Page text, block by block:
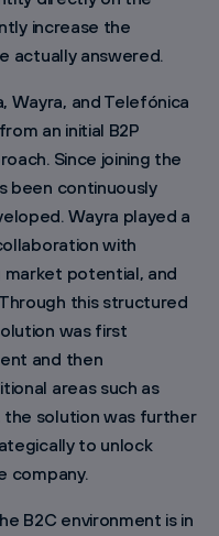
increase the
actually answered.
Wayra, and Telefónica
an initial B2P
Since joining the
been continuously
Wayra played a
with
market potential, and
this structured
was first
and then
areas such as
the solution was further
to unlock
company.
B2C environment is in